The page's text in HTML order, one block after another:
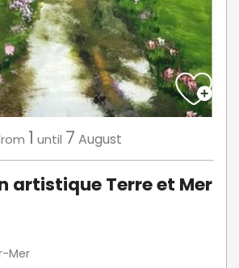
1 until 7 August
artistique Terre et Mer
Mer